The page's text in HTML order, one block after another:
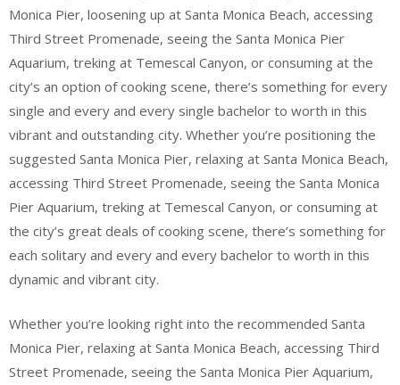
Monica Pier, loosening up at Santa Monica Beach, accessing
Third Street Promenade, seeing the Santa Monica Pier
Aquarium, treking at Temescal Canyon, or consuming at the
city’s an option of cooking scene, there’s something for every
single and every and every single bachelor to worth in this
vibrant and outstanding city. Whether you’re positioning the
suggested Santa Monica Pier, relaxing at Santa Monica Beach,
accessing Third Street Promenade, seeing the Santa Monica
Pier Aquarium, treking at Temescal Canyon, or consuming at
the city’s great deals of cooking scene, there’s something for
each solitary and every and every bachelor to worth in this
dynamic and vibrant city.
Whether you’re looking right into the recommended Santa
Monica Pier, relaxing at Santa Monica Beach, accessing Third
Street Promenade, seeing the Santa Monica Pier Aquarium,